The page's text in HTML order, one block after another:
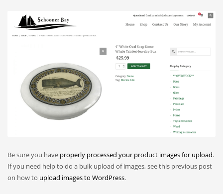
Be sure you have properly processed your product images for upload.
If you need help to do a bulk upload of images, see this previous post
on how to upload images to WordPress.